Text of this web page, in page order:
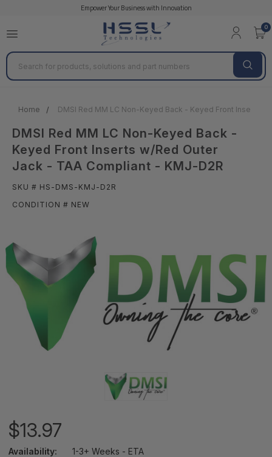
Empower Your Business with Innovation
0
Search
Home DMSI Red MM LC Non-Keyed Back - Keyed Front Inserts
DMSI Red MM LC Non-Keyed Back -
Keyed Front Inserts w/Red Outer
Jack - TAA Compliant - KMJ-D2R
SKU # HS-DMS-KMJ-D2R
CONDITION # NEW
$13.97
Availability:
1-3+ Weeks - ETA